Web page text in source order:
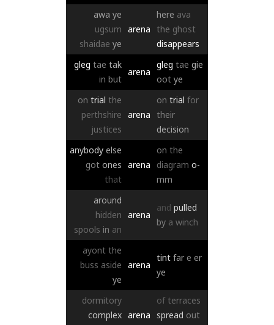
awa ye
ugsum
shaidae ye
arena
here ava
the ghost
disappears
gleg tae tak
in but
arena
gleg tae gie
oot ye
on trial the
perthshire
justices
arena
on trial for
their
decision
anybody else
got ones
that
arena
on the
diagram o-
mm
around
hidden
spools in an
arena
and pulled
by a winch
ayont the
buss aside
ye
arena
tint far e er
ye
dormitory
complex arena
of terraces
spread out